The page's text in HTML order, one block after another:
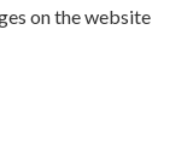
on the website